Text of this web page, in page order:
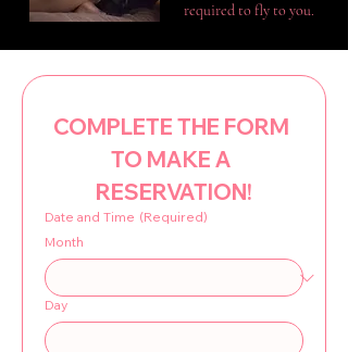
required to fly to you.
COMPLETE THE FORM
TO MAKE A
RESERVATION!
Date and Time (Required)
Month
Day